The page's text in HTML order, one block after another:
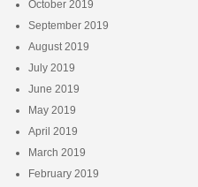
October 2019
September 2019
August 2019
July 2019
June 2019
May 2019
April 2019
March 2019
February 2019